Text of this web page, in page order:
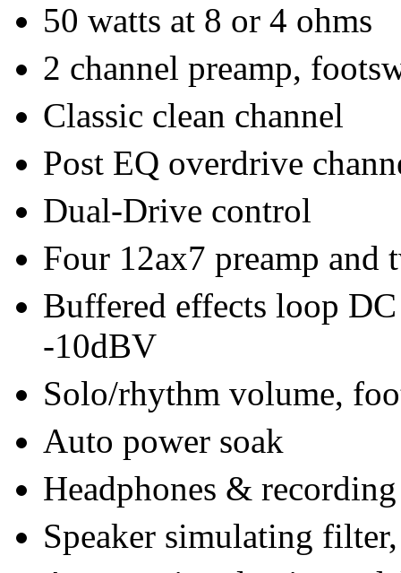
50 watts at 8 or 4 ohms
2 channel preamp,
Classic clean channel
Post EQ overdrive
Dual-Drive control
Four 12ax7 preamp and
Buffered effects loop
-10dBV
Solo/rhythm volume,
Auto power soak
Headphones &
Speaker simulating